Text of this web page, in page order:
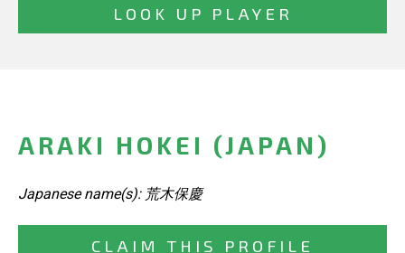
ARAKI HOKEI (JAPAN)
Japanese name(s): 荒木保慶
CLAIM THIS PROFILE